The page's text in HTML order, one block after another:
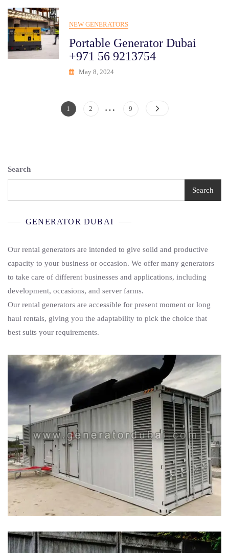
NEW GENERATORS
Portable Generator Dubai
+971 56 9213754
May 8, 2024
Posts
Page
1 Page
2 … Page
9
Search
Search
GENERATOR DUBAI
Our rental generators are intended to give solid and productive
capacity to your business or occasion. We offer many generators
to take care of different businesses and applications, including
development, occasions, and server farms.
Our rental generators are accessible for present moment or long
haul rentals, giving you the adaptability to pick the choice that
best suits your requirements.